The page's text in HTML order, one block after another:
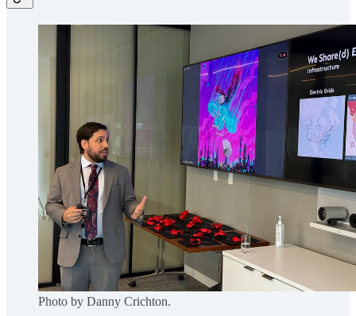
Photo by Danny Crichton.